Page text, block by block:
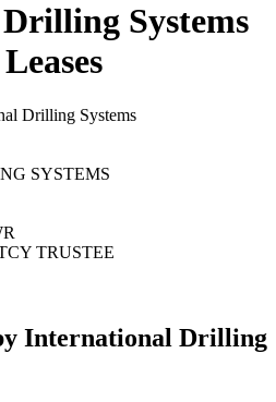
Systems
Drilling Systems
SYSTEMS
TRUSTEE
International Drilling